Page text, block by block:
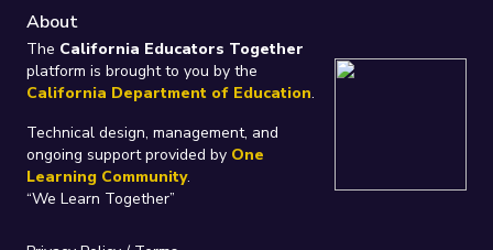
About
The California Educators Together
platform is brought to you by the
California Department of Education.
Technical design, management, and
ongoing support provided by One
Learning Community.
“We Learn Together”